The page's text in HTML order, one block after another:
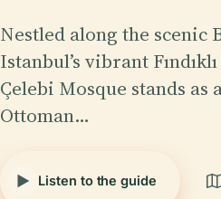
Nestled along the
Istanbul’s vibrant
Çelebi Mosque stands
Ottoman…
Listen to the guide